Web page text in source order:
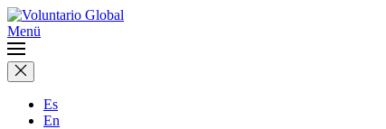
Menü
Es
En